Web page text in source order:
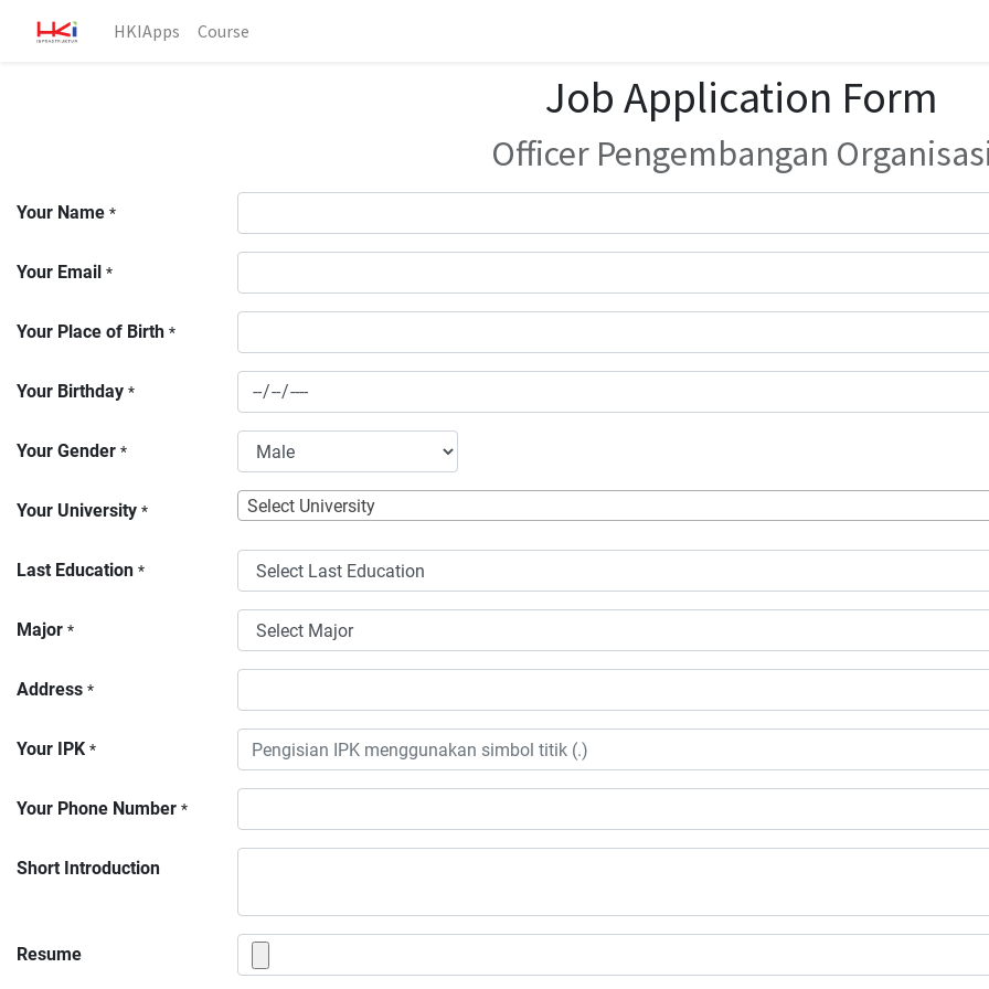
HKIApps Course
Job Application Form
Officer Pengembangan
Your Name *
Your Email *
Your Place of Birth *
Your Birthday *
Your Gender *
Your University * Select University
Last Education *
Major *
Address *
Your IPK *
Your Phone Number *
Short Introduction
Resume